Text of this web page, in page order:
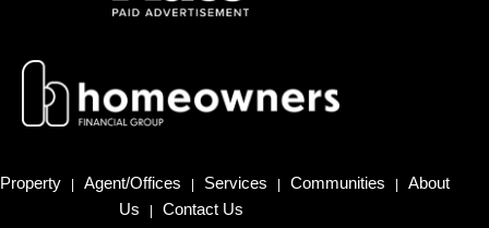
Property | Agent/Offices | Services | Communities |
About
Us
| Contact Us